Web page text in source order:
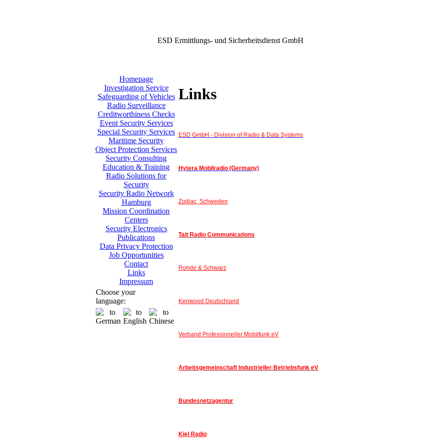
ESD Ermittlungs- und Sicherheitsdienst GmbH
Homepage
Investigation Service
Safeguarding of Vehicles
Radio Surveillance
Creditworthiness Checks
Event Security Services
Special Security Services
Maritime Security
Object Protection Services
Security Consulting
Education & Training
Radio Solutions for
Security
Security Radio Network
Hamburg
Mission Coordination
Centers
Security Electronics
Publications
Data Privacy Protection
Job Opportunities
Contact
Links
Impressum
Choose your
language:
Links
ESD GmbH - Division of Radio & Data Systems
Hytera Mobilradio (Germany)
Zodiac, Schweden
Tait Radio Communications
Rohde & Schwarz
Kenwood Deutschland
Verband Professioneller Mobilfunk eV
Arbeitsgemeinschaft Industrieller Betriebsfunk eV
Bundesnetzagentur
Kiel Radio